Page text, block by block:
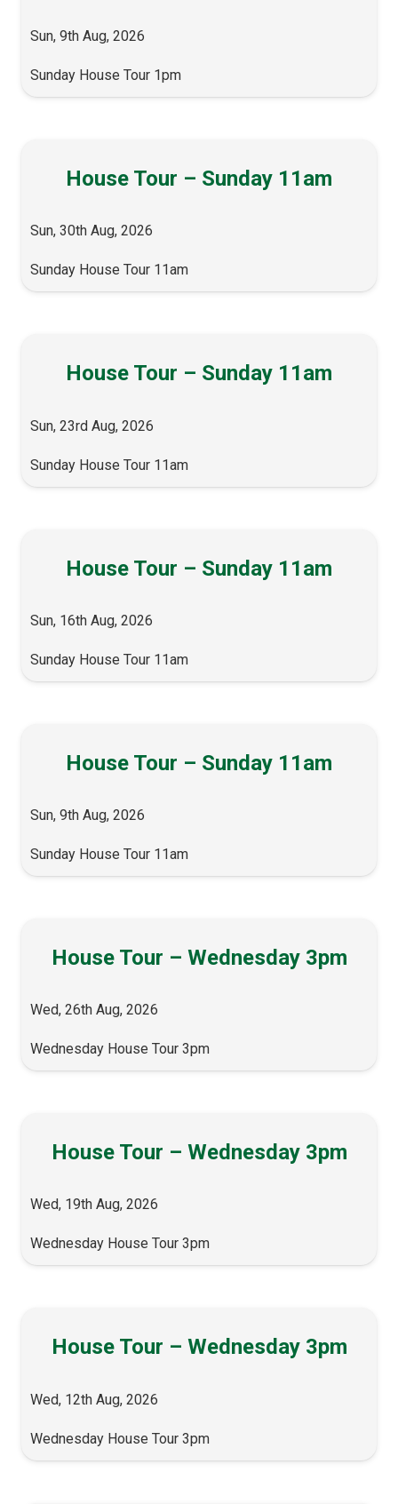
Sun, 9th Aug, 2026
Sunday House Tour 1pm
House Tour – Sunday 11am
Sun, 30th Aug, 2026
Sunday House Tour 11am
House Tour – Sunday 11am
Sun, 23rd Aug, 2026
Sunday House Tour 11am
House Tour – Sunday 11am
Sun, 16th Aug, 2026
Sunday House Tour 11am
House Tour – Sunday 11am
Sun, 9th Aug, 2026
Sunday House Tour 11am
House Tour – Wednesday 3pm
Wed, 26th Aug, 2026
Wednesday House Tour 3pm
House Tour – Wednesday 3pm
Wed, 19th Aug, 2026
Wednesday House Tour 3pm
House Tour – Wednesday 3pm
Wed, 12th Aug, 2026
Wednesday House Tour 3pm